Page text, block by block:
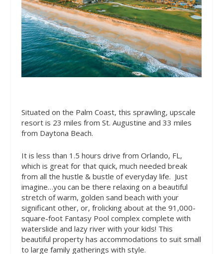
Situated on the Palm Coast, this sprawling, upscale
resort is 23 miles from St. Augustine and 33 miles
from Daytona Beach.
It is less than 1.5 hours drive from Orlando, FL,
which is great for that quick, much needed break
from all the hustle & bustle of everyday life. Just
imagine…you can be there relaxing on a beautiful
stretch of warm, golden sand beach with your
significant other, or, frolicking about at the 91,000-
square-foot Fantasy Pool complex complete with
waterslide and lazy river with your kids! This
beautiful property has accommodations to suit small
to large family gatherings with style.